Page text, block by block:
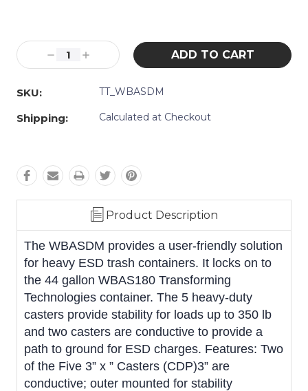
Stock:
Decrease
Quantity:
Increase
Quantity:
SKU:
TT_WBASDM
Shipping: Calculated at Checkout
Product Description
The WBASDM provides a user-friendly solution
for heavy ESD trash containers. It locks on to
the 44 gallon WBAS180 Transforming
Technologies container. The 5 heavy-duty
casters provide stability for loads up to 350 lb
and two casters are conductive to provide a
path to ground for ESD charges. Features: Two
of the Five 3” x ” Casters (CDP)3” are
conductive; outer mounted for stability